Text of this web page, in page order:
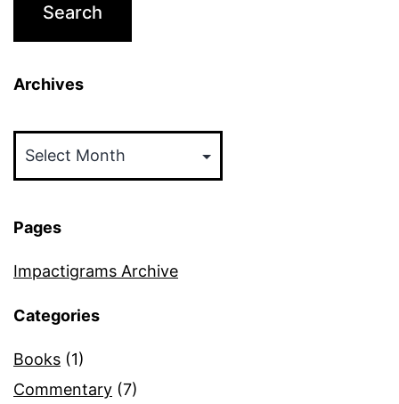
Archives
Pages
Impactigrams Archive
Categories
Books (1)
Commentary (7)